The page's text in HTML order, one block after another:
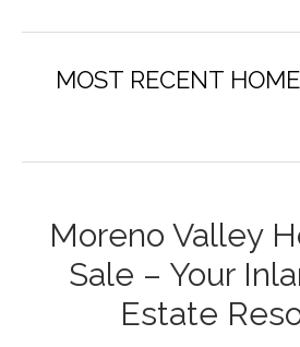
Moreno Valley
Sale – Your
Estate